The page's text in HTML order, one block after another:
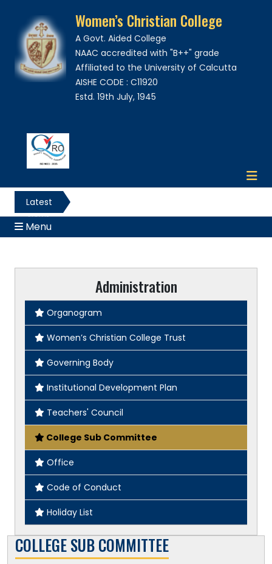
Women’s Christian College
A Govt. Aided College
NAAC accredited with "B++" grade
Affiliated to the University of Calcutta
AISHE CODE : C11920
Estd. 19th July, 1945
Latest
News
Menu
Administration
Organogram
Women’s Christian College Trust
Governing Body
Institutional Development Plan
Teachers' Council
College Sub Committee
Office
Code of Conduct
Holiday List
COLLEGE SUB COMMITTEE